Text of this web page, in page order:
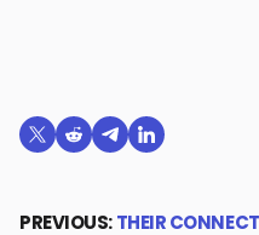
Share on X (formerly
Share on Reddit
Share on
Share on
PREVIOUS:THEIR